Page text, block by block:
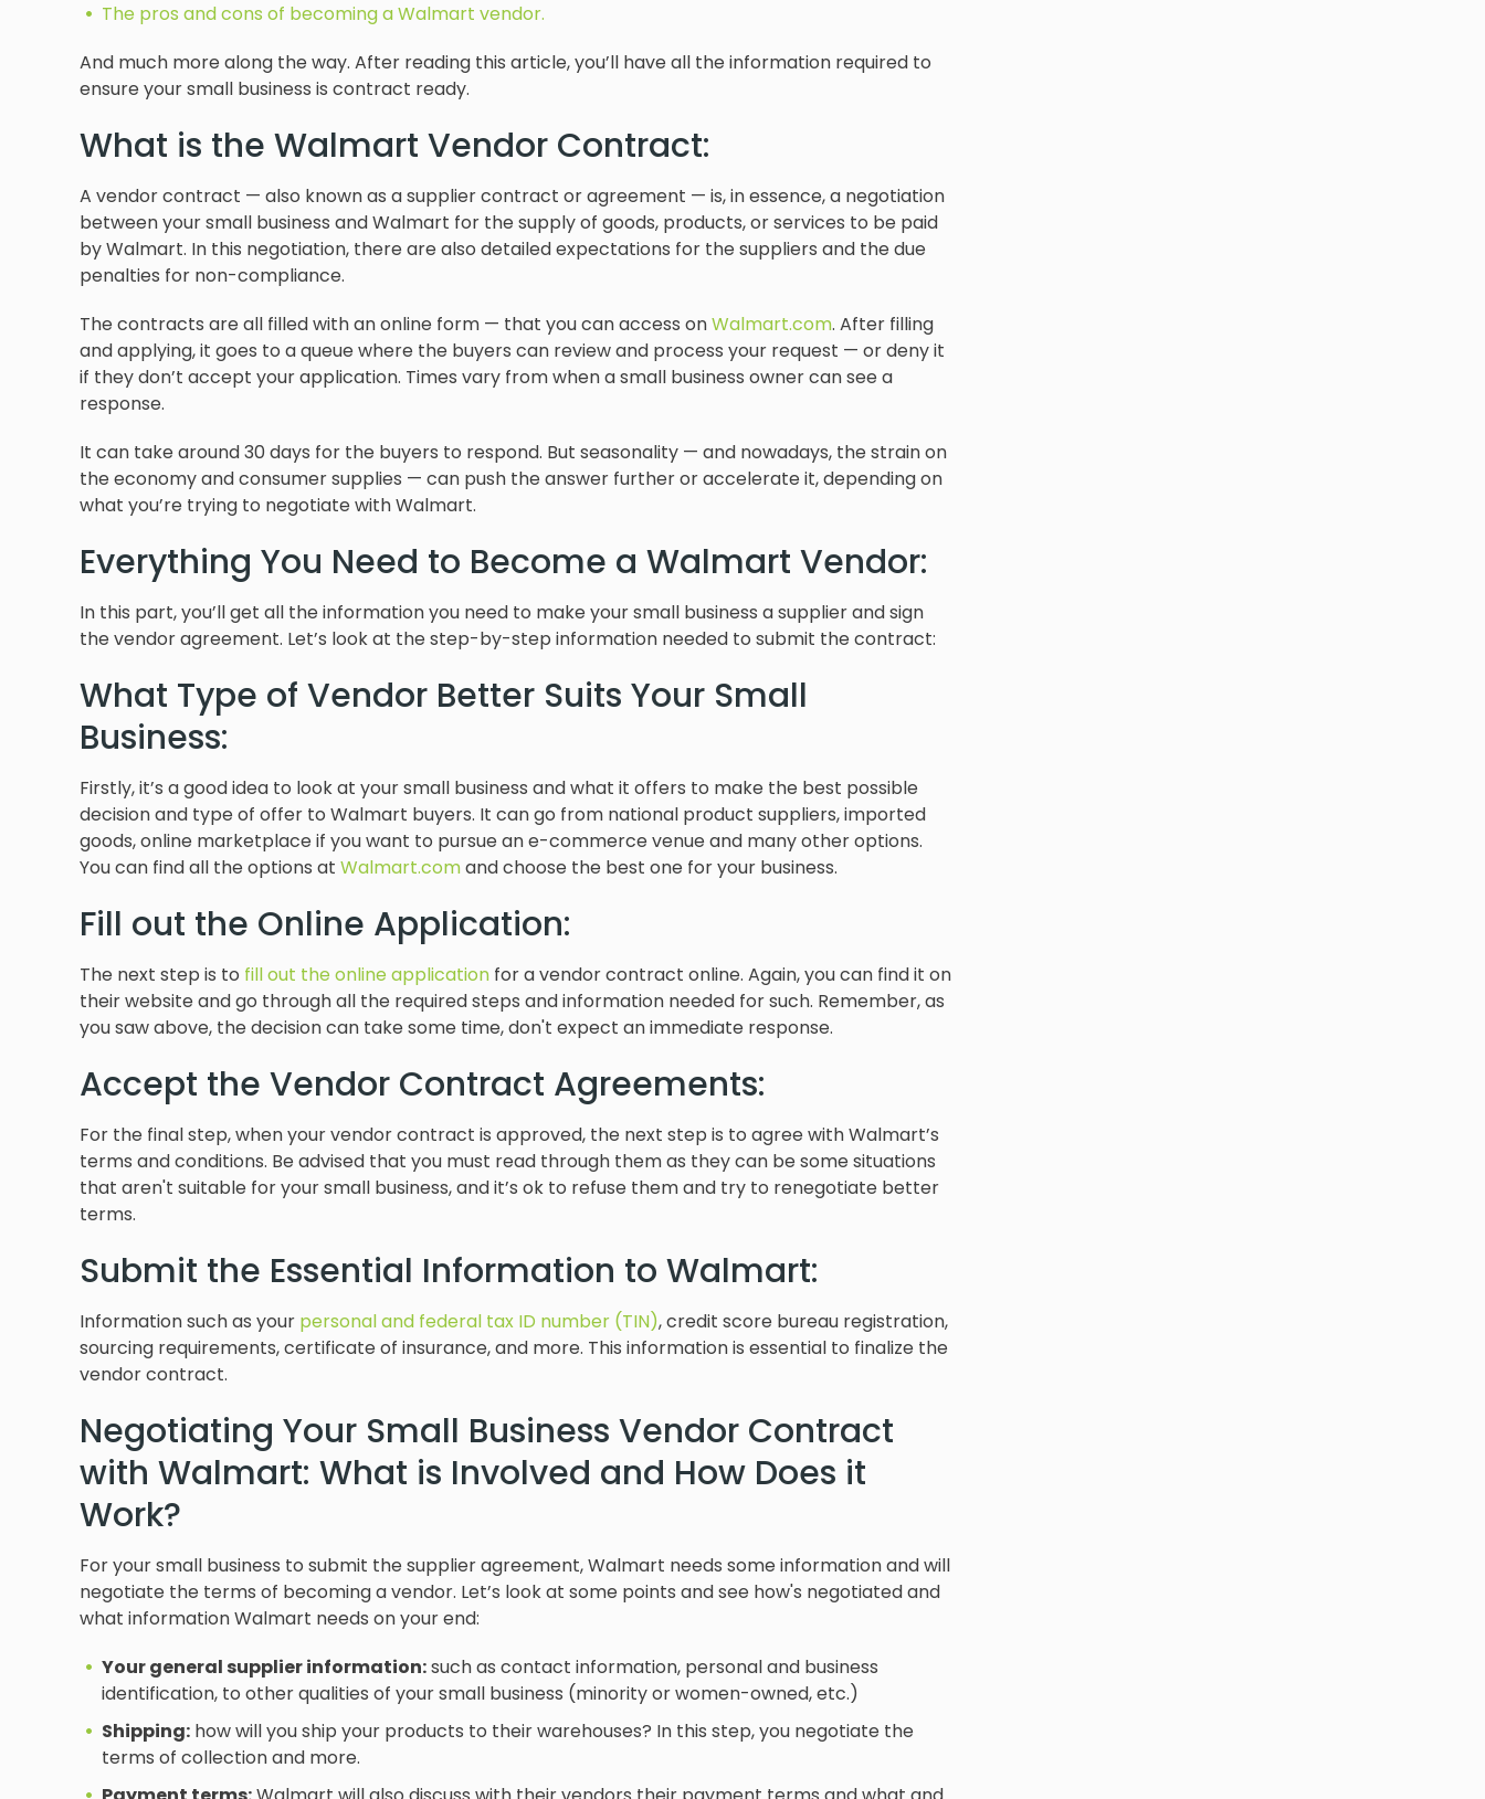
The pros and cons of becoming a Walmart vendor.
And much more along the way. After reading this article, you’ll have all the information required to
ensure your small business is contract ready.
What is the Walmart Vendor Contract:
A vendor contract — also known as a supplier contract or agreement — is, in essence, a negotiation
between your small business and Walmart for the supply of goods, products, or services to be paid
by Walmart. In this negotiation, there are also detailed expectations for the suppliers and the due
penalties for non-compliance.
The contracts are all filled with an online form — that you can access onWalmart.com. After filling
and applying, it goes to a queue where the buyers can review and process your request — or deny it
if they don’t accept your application. Times vary from when a small business owner can see a
response.
It can take around 30 days for the buyers to respond. But seasonality — and nowadays, the strain on
the economy and consumer supplies — can push the answer further or accelerate it, depending on
what you’re trying to negotiate with Walmart.
Everything You Need to Become a Walmart Vendor:
In this part, you’ll get all the information you need to make your small business a supplier and sign
the vendor agreement. Let’s look at the step-by-step information needed to submit the contract:
What Type of Vendor Better Suits Your Small
Business:
Firstly, it’s a good idea to look at your small business and what it offers to make the best possible
decision and type of offer to Walmart buyers. It can go from national product suppliers, imported
goods, online marketplace if you want to pursue an e-commerce venue and many other options.
You can find all the options at Walmart.comand choose the best one for your business.
Fill out the Online Application:
The next step is to fill out the online application for a vendor contract online. Again, you can find it on
their website and go through all the required steps and information needed for such. Remember, as
you saw above, the decision can take some time, don't expect an immediate response.
Accept the Vendor Contract Agreements:
For the final step, when your vendor contract is approved, the next step is to agree with Walmart’s
terms and conditions. Be advised that you must read through them as they can be some situations
that aren't suitable for your small business, and it’s ok to refuse them and try to renegotiate better
terms.
Submit the Essential Information to Walmart:
Information such as your personal and federal tax ID number (TIN), credit score bureau registration,
sourcing requirements, certificate of insurance, and more. This information is essential to finalize the
vendor contract.
Negotiating Your Small Business Vendor Contract
with Walmart: What is Involved and How Does it
Work?
For your small business to submit the supplier agreement, Walmart needs some information and will
negotiate the terms of becoming a vendor. Let’s look at some points and see how's negotiated and
what information Walmart needs on your end:
Your general supplier information:such as contact information, personal and business
identification, to other qualities of your small business (minority or women-owned, etc.)
Shipping: how will you ship your products to their warehouses? In this step, you negotiate the
terms of collection and more.